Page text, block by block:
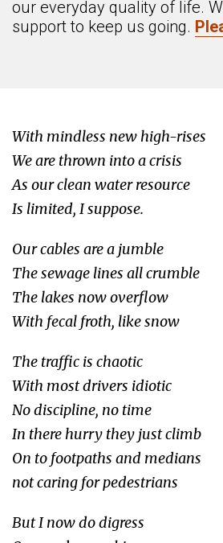
our everyday quality of life.
support to keep us going.
With mindless new high-rises
We are thrown into a crisis
As our clean water resource
Is limited, I suppose.
Our cables are a jumble
The sewage lines all crumble
The lakes now overflow
With fecal froth, like snow
The traffic is chaotic
With most drivers idiotic
No discipline, no time
In there hurry they just climb
On to footpaths and medians
not caring for pedestrians
But I now do digress